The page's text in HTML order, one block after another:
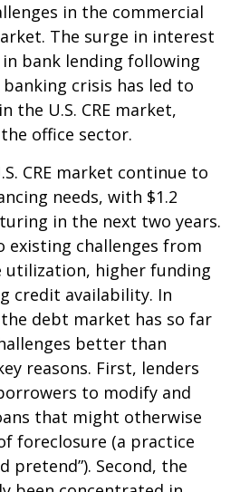
in the commercial
The surge in interest
bank lending following
banking crisis has led to
the U.S. CRE market,
office sector.
CRE market continue to
needs, with $1.2
in the next two years.
existing challenges from
higher funding
credit availability. In
debt market has so far
better than
reasons. First, lenders
to modify and
that might otherwise
foreclosure (a practice
pretend”). Second, the